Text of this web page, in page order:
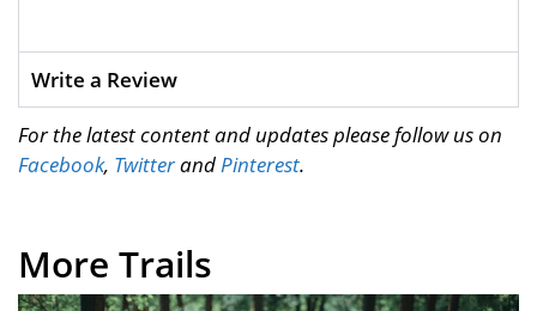
Write a Review
For the latest content and updates please follow us on
Facebook, TwitterandPinterest.
More Trails